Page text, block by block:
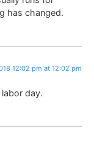
has changed.
12:02 pm at 12:02 pm
day.